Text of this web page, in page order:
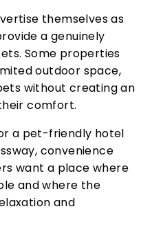
themselves as
a genuinely
Some properties
outdoor space,
without creating an
comfort.
a pet-friendly hotel
convenience
want a place where
and where the
and